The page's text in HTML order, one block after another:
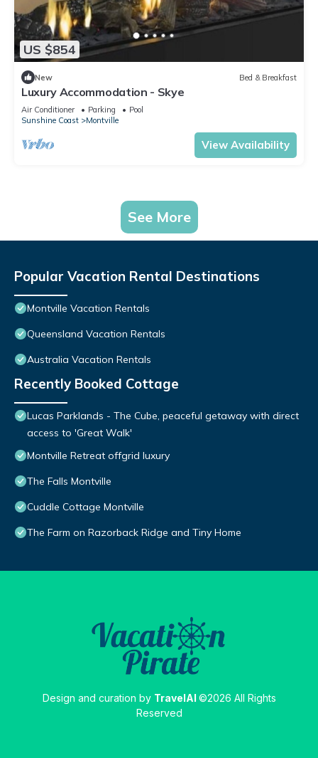
US $854
New Bed & Breakfast
Luxury Accommodation - Skye
Air Conditioner Parking
Pool
Sunshine Coast
Montville
View Availability
See More
Popular Vacation Rental Destinations
Montville Vacation Rentals
Queensland Vacation Rentals
Australia Vacation Rentals
Recently Booked Cottage
Lucas Parklands - The Cube, peaceful getaway with direct
access to 'Great Walk'
Montville Retreat offgrid luxury
The Falls Montville
Cuddle Cottage Montville
The Farm on Razorback Ridge and Tiny Home
Design and curation by TravelAI ©2026 All Rights
Reserved